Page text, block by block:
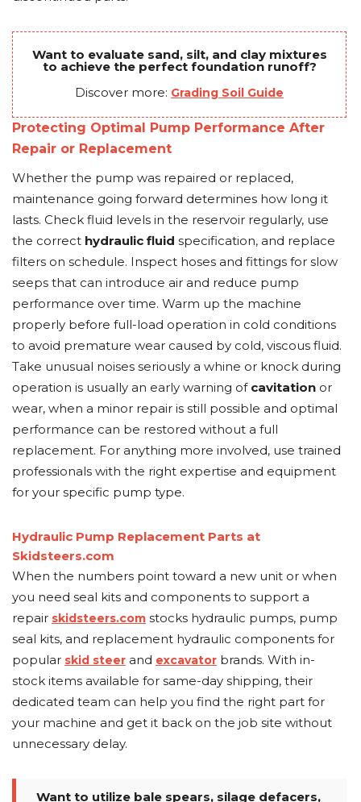
Want to evaluate sand, silt, and clay mixtures
to achieve the perfect foundation runoff?
Discover more: Grading Soil Guide
Protecting Optimal Pump Performance After
Repair or Replacement
Whether the pump was repaired or replaced,
maintenance going forward determines how long it
lasts. Check fluid levels in the reservoir regularly, use
the correct hydraulic fluid specification, and replace
filters on schedule. Inspect hoses and fittings for slow
seeps that can introduce air and reduce pump
performance over time. Warm up the machine
properly before full-load operation in cold conditions
to avoid premature wear caused by cold, viscous fluid.
Take unusual noises seriously a whine or knock during
operation is usually an early warning of cavitation or
wear, when a minor repair is still possible and optimal
performance can be restored without a full
replacement. For anything more involved, use trained
professionals with the right expertise and equipment
for your specific pump type.
Hydraulic Pump Replacement Parts at
Skidsteers.com
When the numbers point toward a new unit or when
you need seal kits and components to support a
repair skidsteers.com stocks hydraulic pumps, pump
seal kits, and replacement hydraulic components for
popular skid steer and excavator brands. With in-
stock items available for same-day shipping, their
dedicated team can help you find the right part for
your machine and get it back on the job site without
unnecessary delay.
Want to utilize bale spears, silage defacers,